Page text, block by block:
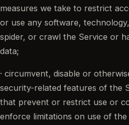
measures we take to restrict
or use any software,
spider, or crawl the Service or
data;
· circumvent, disable or
security-related features of the
that prevent or restrict use or
enforce limitations on use of